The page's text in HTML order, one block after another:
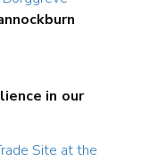
in our